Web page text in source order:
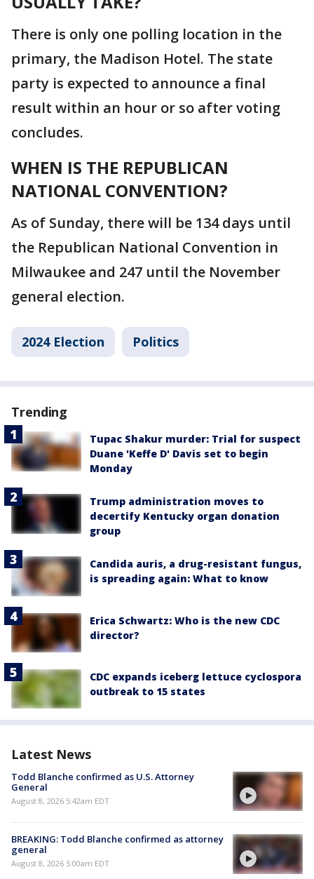
There is only one polling location in the
primary, the Madison Hotel. The state
party is expected to announce a final
result within an hour or so after voting
concludes.
WHEN IS THE REPUBLICAN
NATIONAL CONVENTION?
As of Sunday, there will be 134 days until
the Republican National Convention in
Milwaukee and 247 until the November
general election.
2024 Election Politics
Trending
Tupac Shakur murder: Trial for suspect
Duane 'Keffe D' Davis set to begin
Monday
Trump administration moves to
decertify Kentucky organ donation
group
Candida auris, a drug-resistant fungus,
is spreading again: What to know
Erica Schwartz: Who is the new CDC
director?
CDC expands iceberg lettuce cyclospora
outbreak to 15 states
Latest News
Todd Blanche confirmed as U.S. Attorney
General
August 8, 2026 5:42am EDT
BREAKING: Todd Blanche confirmed as attorney
general
August 8, 2026 5:00am EDT